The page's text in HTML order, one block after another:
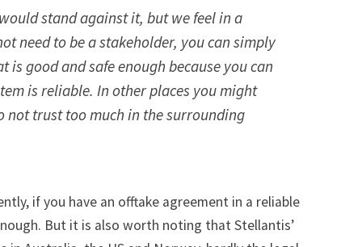
stand against it, but we feel in a
need to be a stakeholder, you can simply
good and safe enough because you can
is reliable. In other places you might
not trust too much in the surrounding
if you have an offtake agreement in a reliable
But it is also worth noting that Stellantis’